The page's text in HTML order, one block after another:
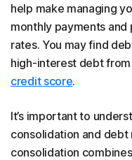
help make managing
monthly payments
rates. You may find
high-interest debt
credit score.
It’s important to
consolidation and
consolidation